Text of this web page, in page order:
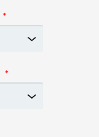
*
*